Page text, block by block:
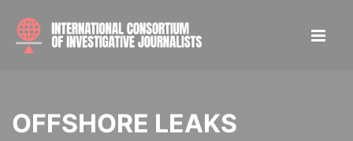
OFFSHORE LEAKS